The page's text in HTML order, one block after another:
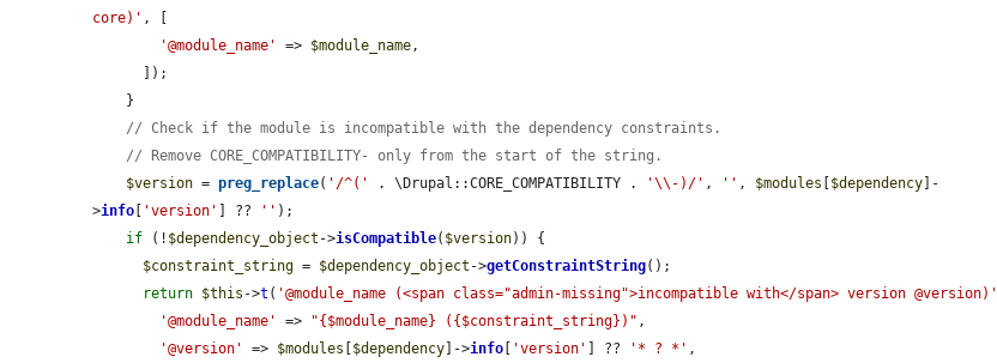
core)' , [
'@module_name'
=> $module_name,
// Check if the module is incompatible with the dependency constraints.
// Remove CORE_COMPATIBILITY- only from the start of the string.
$version = preg_replace( '/^(' . \Drupal::CORE_COMPATIBILITY . '\\-)/' , '' , $modules $dependency ]-
>info 'version' ] ?? '' );
if (! $dependency_object ->isCompatible( $version)) {
$constraint_string = $dependency_object ->getConstraintString();
return $this ->t ( '@module_name (<span class="admin-missing">incompatible with</span> version @version)'
'@module_name'
=> "{$module_name} ({$constraint_string})" ,
'@version'
=> $modules $dependency ]->info 'version' ] ?? '* ? *' ,